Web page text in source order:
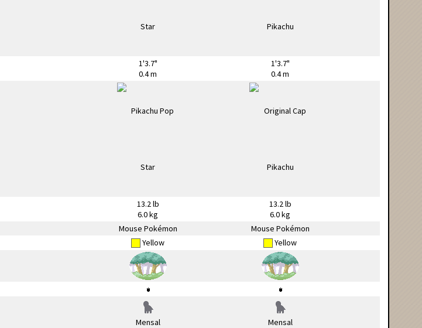
1'3.7"
0.4 m
1'3.7"
0.4 m
13.2 lb
6.0 kg
13.2 lb
6.0 kg
Mouse Pokémon
Mouse Pokémon
Yellow Yellow
Mensal Mensal